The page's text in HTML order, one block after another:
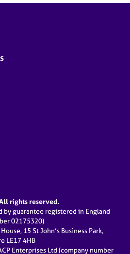
rights reserved.
by guarantee registered in England
02175320)
15 St John’s Business Park,
LE17 4HB
Enterprises Ltd (company number